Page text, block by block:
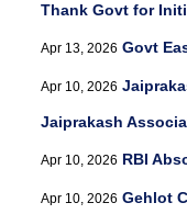
Thank Govt for
Apr 13, 2026 Govt
Apr 10, 2026
Jaiprakash
Apr 10, 2026 RBI
Apr 10, 2026 Gehlot